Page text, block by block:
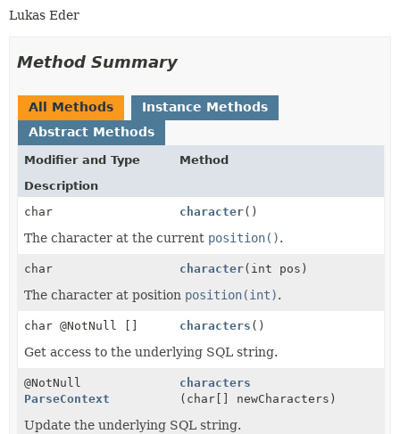
Lukas Eder
Method Summary
All Methods
Instance Methods
Abstract Methods
Modifier and Type
Method
Description
char
character()
The character at the current position().
char character(int pos)
The character at position position(int).
char @NotNull [] characters ()
Get access to the underlying SQL string.
@NotNull
ParseContext
characters
(char[] newCharacters)
Update the underlying SQL string.